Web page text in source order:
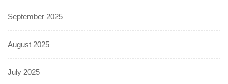
September 2025
August 2025
July 2025